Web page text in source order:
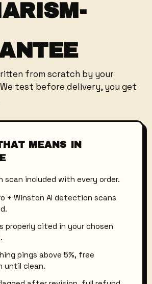
from scratch by your
test before delivery, you get
MEANS IN
scan included with every order.
+ Winston AI detection scans
properly cited in your chosen
pings above 5%, free
until clean.